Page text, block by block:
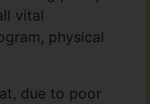
vital
physical
due to poor